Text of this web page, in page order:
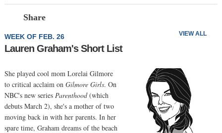
Share
VIEW ALL
WEEK OF FEB. 26
Lauren Graham's Short List
She played cool mom Lorelai Gilmore
to critical acclaim on Gilmore Girls. On
NBC's new series Parenthood(which
debuts March 2), she's a mother of two
moving back in with her parents. In her
spare time, Graham dreams of the beach